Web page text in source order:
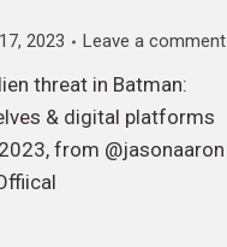
2023 Leave a comment
threat in Batman:
& digital platforms
from @jasonaaron